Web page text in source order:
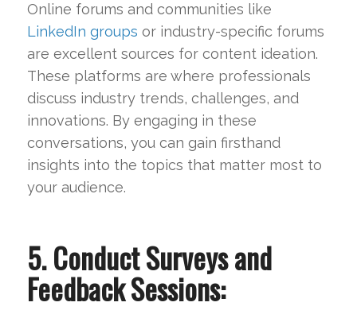
Online forums and communities like
LinkedIn groups or industry-specific forums
are excellent sources for content ideation.
These platforms are where professionals
discuss industry trends, challenges, and
innovations. By engaging in these
conversations, you can gain firsthand
insights into the topics that matter most to
your audience.
5. Conduct Surveys and
Feedback Sessions: